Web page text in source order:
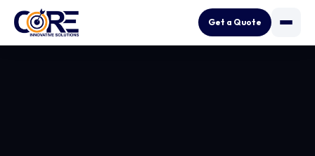
Get a Quote